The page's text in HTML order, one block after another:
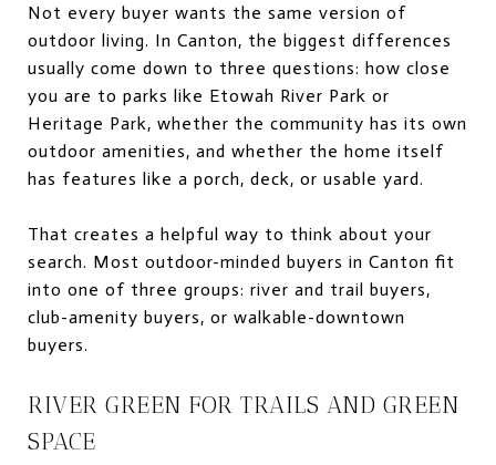
Not every buyer wants the same version of
outdoor living. In Canton, the biggest differences
usually come down to three questions: how close
you are to parks like Etowah River Park or
Heritage Park, whether the community has its own
outdoor amenities, and whether the home itself
has features like a porch, deck, or usable yard.
That creates a helpful way to think about your
search. Most outdoor-minded buyers in Canton fit
into one of three groups: river and trail buyers,
club-amenity buyers, or walkable-downtown
buyers.
RIVER GREEN FOR TRAILS AND GREEN
SPACE